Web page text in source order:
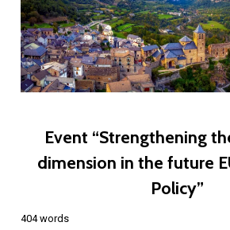
Event “Strengthening
dimension in the future
Policy”
404 words